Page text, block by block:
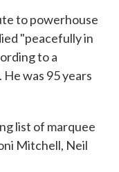
to powerhouse
"peacefully in
to a
was 95 years
list of marquee
Mitchell, Neil